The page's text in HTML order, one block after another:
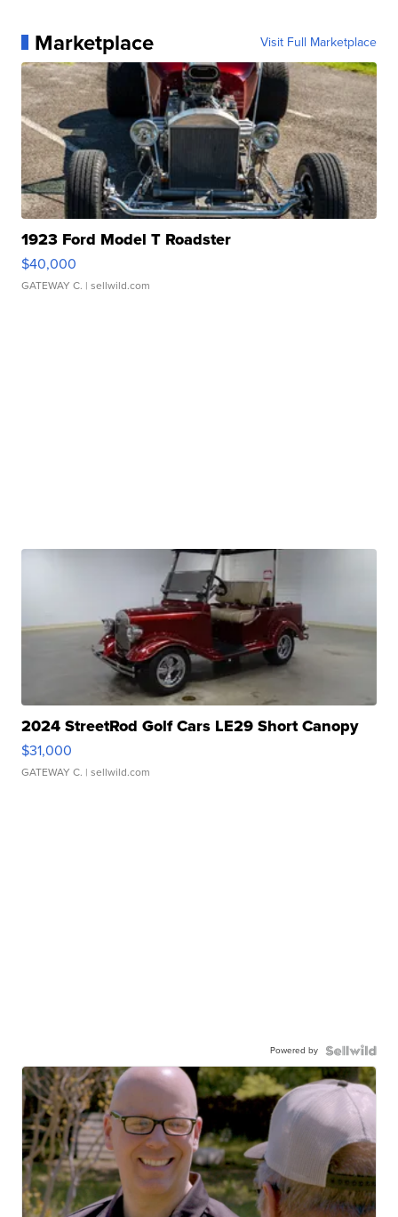
Marketplace Visit Full Marketplace
1923 Ford Model T Roadster
$40,000
GATEWAY C. | sellwild.com
2024 StreetRod Golf Cars LE29 Short Canopy
$31,000
GATEWAY C. | sellwild.com
Powered by